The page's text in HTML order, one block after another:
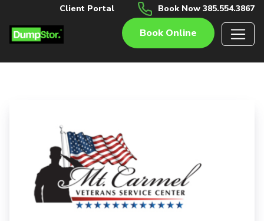
Client Portal Book Now 385.554.3867
Book Online